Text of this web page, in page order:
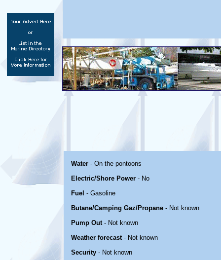
Water - On the pontoons
Electric/Shore Power - No
Fuel - Gasoline
Butane/Camping Gaz/Propane - Not known
Pump Out- Not known
Weather forecast- Not known
Security - Not known